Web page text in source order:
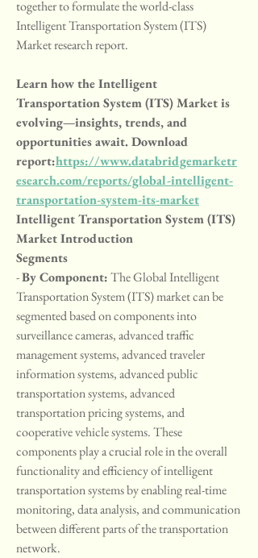
together to formulate the world-class
Intelligent Transportation System (ITS)
Market research report.
Learn how the Intelligent
Transportation System (ITS) Market is
evolving—insights, trends, and
opportunities await. Download
report:https://www.databridgemarketr
esearch.com/reports/global-intelligent-
transportation-system-its-market
Intelligent Transportation System (ITS)
Market Introduction
Segments
- By Component: The Global Intelligent
Transportation System (ITS) market can be
segmented based on components into
surveillance cameras, advanced traffic
management systems, advanced traveler
information systems, advanced public
transportation systems, advanced
transportation pricing systems, and
cooperative vehicle systems. These
components play a crucial role in the overall
functionality and efficiency of intelligent
transportation systems by enabling real-time
monitoring, data analysis, and communication
between different parts of the transportation
network.